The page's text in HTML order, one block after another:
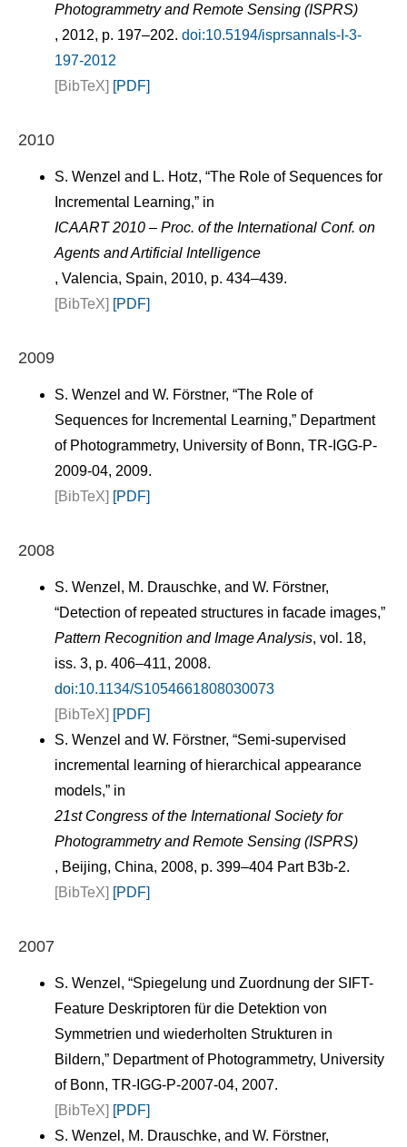
Photogrammetry and Remote Sensing (ISPRS)
, 2012, p. 197–202. doi:10.5194/isprsannals-I-3-
197-2012
[BibTeX] [PDF]
2010
S. Wenzel and L. Hotz, “The Role of Sequences for
Incremental Learning,” in
ICAART 2010 – Proc. of the International Conf. on
Agents and Artificial Intelligence
, Valencia, Spain, 2010, p. 434–439.
[BibTeX] [PDF]
2009
S. Wenzel and W. Förstner, “The Role of
Sequences for Incremental Learning,” Department
of Photogrammetry, University of Bonn, TR-IGG-P-
2009-04, 2009.
[BibTeX] [PDF]
2008
S. Wenzel, M. Drauschke, and W. Förstner,
“Detection of repeated structures in facade images,”
Pattern Recognition and Image Analysis, vol. 18,
iss. 3, p. 406–411, 2008.
doi:10.1134/S1054661808030073
[BibTeX] [PDF]
S. Wenzel and W. Förstner, “Semi-supervised
incremental learning of hierarchical appearance
models,” in
21st Congress of the International Society for
Photogrammetry and Remote Sensing (ISPRS)
, Beijing, China, 2008, p. 399–404 Part B3b-2.
[BibTeX] [PDF]
2007
S. Wenzel, “Spiegelung und Zuordnung der SIFT-
Feature Deskriptoren für die Detektion von
Symmetrien und wiederholten Strukturen in
Bildern,” Department of Photogrammetry, University
of Bonn, TR-IGG-P-2007-04, 2007.
[BibTeX] [PDF]
S. Wenzel, M. Drauschke, and W. Förstner,